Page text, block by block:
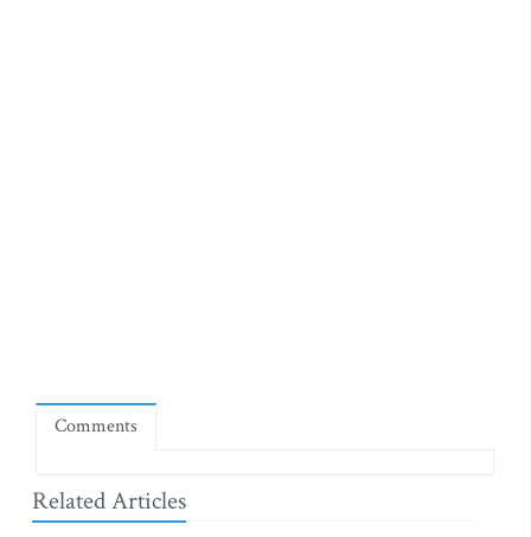
Comments
Related Articles